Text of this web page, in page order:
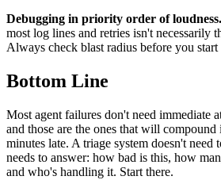
Debugging in priority order of loudness.
most log lines and retries isn't necessarily
Always check blast radius before you
Bottom Line
Most agent failures don't need immediate
and those are the ones that will
minutes late. A triage system doesn't need
needs to answer: how bad is this, how
and who's handling it. Start there.